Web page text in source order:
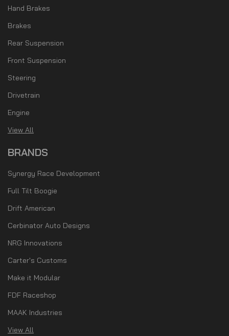
Hand Brakes
Brakes
Rear Suspension
Front Suspension
Steering
Drivetrain
Engine
View All
BRANDS
Synergy Race Development
Full Tilt Boogie
Drift American
Cerbinator Auto Designs
NRG Innovations
Carter's Customs
Make it Modular
FDF Raceshop
MAAK Industries
View All